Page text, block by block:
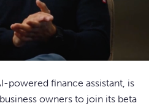
powered finance assistant, is
owners to join its beta